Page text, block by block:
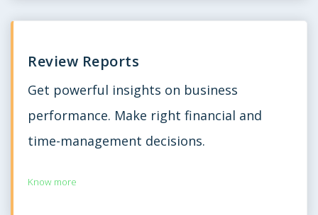
Review Reports
Get powerful insights on business
performance. Make right financial and
time-management decisions.
Know more